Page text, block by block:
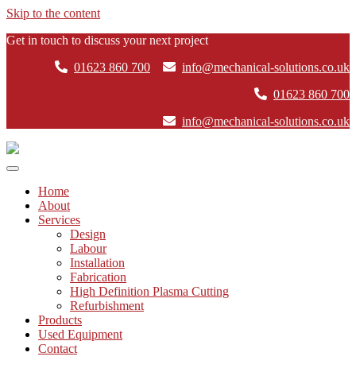
Skip to the content
Get in touch to discuss your next project
01623 860 700
info@mechanical-solutions.co.uk
01623 860 700
info@mechanical-solutions.co.uk
Mechanical
Home
About
Services
Design
Labour
Installation
Fabrication
High Definition Plasma Cutting
Refurbishment
Products
Used Equipment
Contact